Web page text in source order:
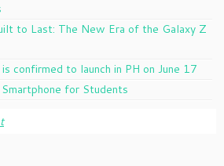
to Last: The New Era of the Galaxy Z
confirmed to launch in PH on June 17
for Students